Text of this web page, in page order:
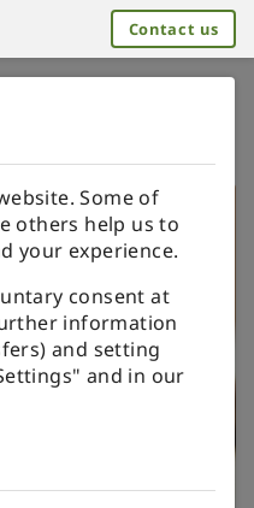
Contact us
Some of
others help us to
your experience.
consent at
information
and setting
and in our